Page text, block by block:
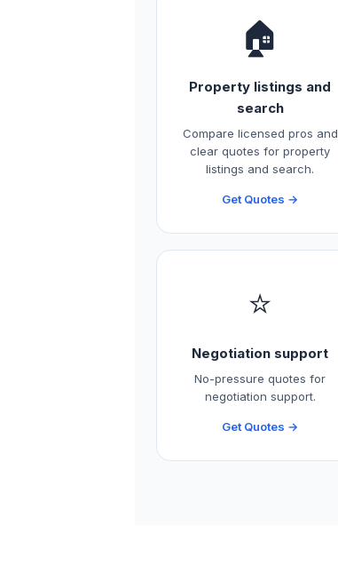
🏠
Property listings and
search
Compare licensed pros and
clear quotes for property
listings and search.
Get Quotes →
⭐
Negotiation support
No-pressure quotes for
negotiation support.
Get Quotes →